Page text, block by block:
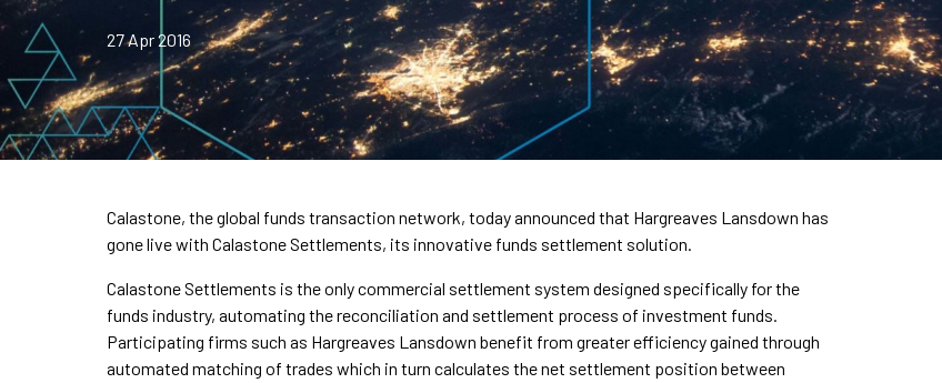
27 Apr 2016
Calastone, the global funds transaction network, today announced that Hargreaves Lansdown has
gone live with Calastone Settlements, its innovative funds settlement solution.
Calastone Settlements is the only commercial settlement system designed specifically for the
funds industry, automating the reconciliation and settlement process of investment funds.
Participating firms such as Hargreaves Lansdown benefit from greater efficiency gained through
automated matching of trades which in turn calculates the net settlement position between